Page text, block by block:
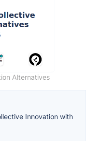
Alternatives
Innovation with